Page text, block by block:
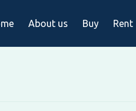
About us Buy Rent